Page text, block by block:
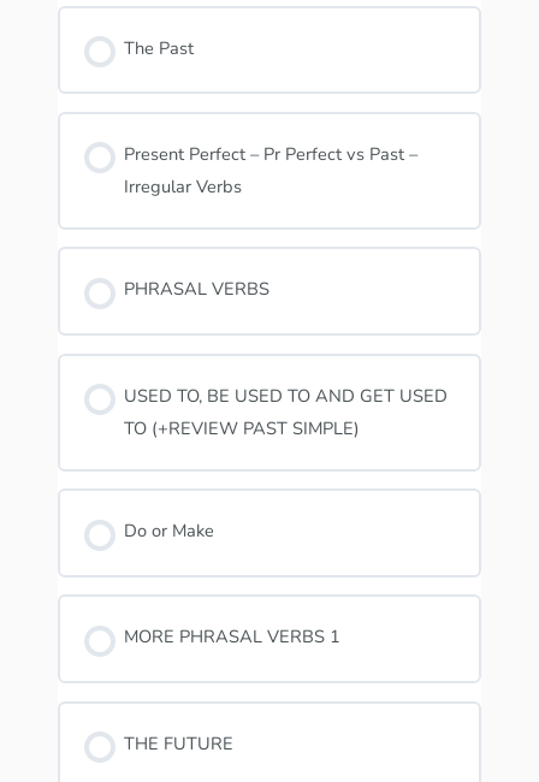
The Past
Present Perfect – Pr Perfect vs Past –
Irregular Verbs
PHRASAL VERBS
USED TO, BE USED TO AND GET USED
TO (+REVIEW PAST SIMPLE)
Do or Make
MORE PHRASAL VERBS 1
THE FUTURE